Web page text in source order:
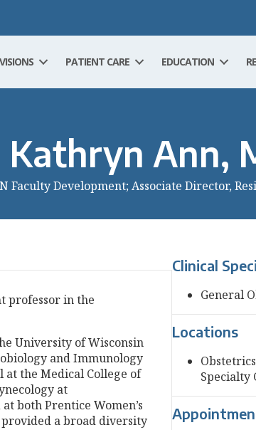
PATIENT CARE EDUCATION
Kathryn Ann,
Faculty Development; Associate Director,
professor in the
University of Wisconsin
and Immunology
at the Medical College of
at
both Prentice Women’s
provided a broad diversity
Clinical
General
Locations
Specialty